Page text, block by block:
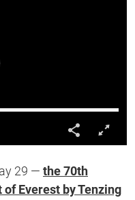
29 — the 70th
Everest by Tenzing